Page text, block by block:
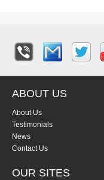
ABOUT US
About Us
Testimonials
News
Contact Us
OUR SITES